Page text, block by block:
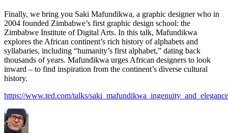
Finally, we bring you Saki Mafundikwa, a graphic designer who in
2004 founded Zimbabwe’s first graphic design school: the
Zimbabwe Institute of Digital Arts. In this talk, Mafundikwa
explores the African continent’s rich history of alphabets and
syllabaries, including “humanity’s first alphabet,” dating back
thousands of years. Mafundikwa urges African designers to look
inward – to find inspiration from the continent’s diverse cultural
history.
https://www.ted.com/talks/